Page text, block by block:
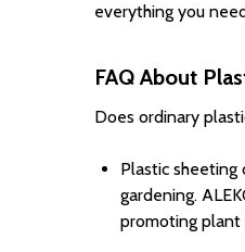
everything you
FAQ About
Does ordinary
Plastic
gardening.
promoting plant